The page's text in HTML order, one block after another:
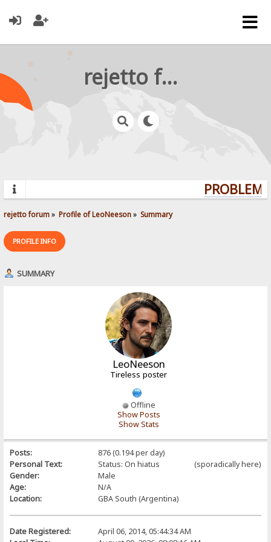
rejetto forum
rejetto forum» Profile of LeoNeeson» Summary
PROFILE INFO
SUMMARY
LeoNeeson
Tireless poster
Offline
Show Posts
Show Stats
Posts:
876 (0.194 per day)
Personal Text:
Status: On hiatus (sporadically here)
Gender:
Male
Age:
N/A
Location:
GBA South (Argentina)
Date Registered:
April 06, 2014, 05:44:34 AM